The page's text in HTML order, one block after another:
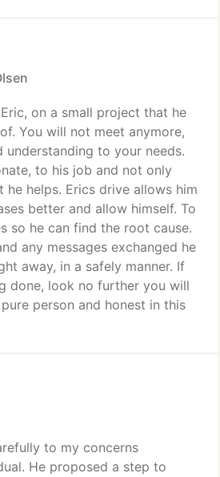
on a small project that he
You will not meet anymore,
understanding to your needs.
to his job and not only
helps. Erics drive allows him
better and allow himself. To
so he can find the root cause.
any messages exchanged he
away, in a safely manner. If
done, look no further you will
person and honest in this
to my concerns
He proposed a step to